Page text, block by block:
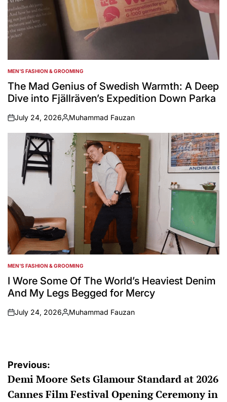
POSTED
IN
MEN'S FASHION & GROOMING
The Mad Genius of Swedish Warmth: A Deep
Dive into Fjällräven’s Expedition Down Parka
on
July 24, 2026
Posted
by
Muhammad Fauzan
POSTED
IN
MEN'S FASHION & GROOMING
I Wore Some Of The World’s Heaviest Denim
And My Legs Begged for Mercy
on
July 24, 2026
Posted
Muhammad Fauzan
Post
navigation
Previous:
Demi Moore Sets Glamour Standard at 2026
Cannes Film Festival Opening Ceremony in